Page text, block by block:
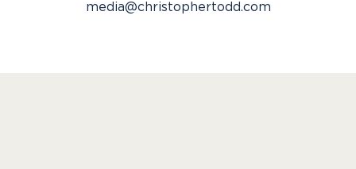
media@christophertodd.com